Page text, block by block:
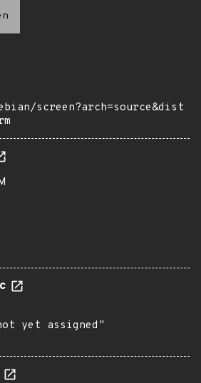
screen?arch=source&dist
yet assigned"